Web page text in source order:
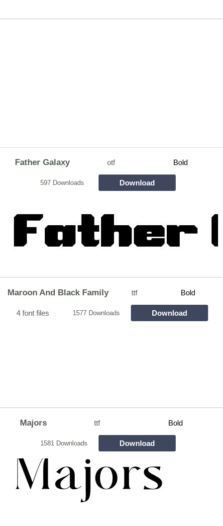
Father Galaxy otf Bold
597 Downloads Download
Maroon And Black Family ttf Bold
4 font files 1577 Downloads Download
Majors ttf Bold
1581 Downloads Download